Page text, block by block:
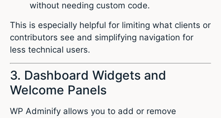
without needing custom code.
This is especially helpful for limiting what clients or
contributors see and simplifying navigation for
less technical users.
3. Dashboard Widgets and
Welcome Panels
WP Adminify allows you to add or remove